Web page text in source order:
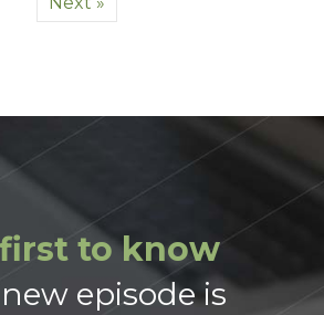
to know
episode is